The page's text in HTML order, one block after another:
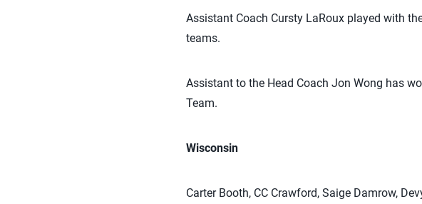
Assistant Coach Cursty LaRoux played with
teams.
Assistant to the Head Coach Jon Wong has
Team.
Wisconsin
Carter Booth, CC Crawford, Saige Damrow,